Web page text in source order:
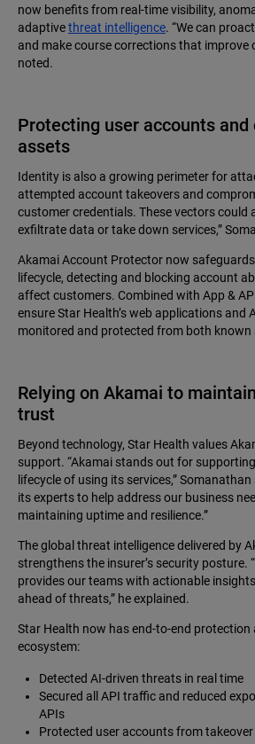
now benefits from real-time visibility,
adaptivethreat intelligence. “We can
and make course corrections that improve
noted.
Protecting user accounts
assets
Identity is also a growing perimeter for
attempted account takeovers and
customer credentials. These vectors could
exfiltrate data or take down services,”
Akamai Account Protector now
lifecycle, detecting and blocking account
affect customers. Combined with App &
ensure Star Health’s web applications and
monitored and protected from both
Relying on Akamai to
trust
Beyond technology, Star Health values
support. “Akamai stands out for
lifecycle of using its services,”
its experts to help address our business
maintaining uptime and resilience.”
The global threat intelligence delivered by
strengthens the insurer’s security posture.
provides our teams with actionable
ahead of threats,” he explained.
Star Health now has end-to-end protection
ecosystem:
Detected AI-driven threats in real time
Secured all API traffic and reduced
APIs
Protected user accounts from